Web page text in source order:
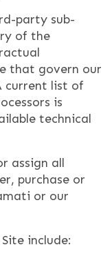
party sub-
of the
that govern our
current list of
is
technical
assign all
purchase or
or our
include: